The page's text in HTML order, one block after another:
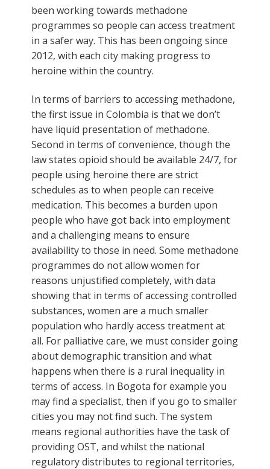
been working towards methadone
programmes so people can access treatment
in a safer way. This has been ongoing since
2012, with each city making progress to
heroine within the country.
In terms of barriers to accessing methadone,
the first issue in Colombia is that we don’t
have liquid presentation of methadone.
Second in terms of convenience, though the
law states opioid should be available 24/7, for
people using heroine there are strict
schedules as to when people can receive
medication. This becomes a burden upon
people who have got back into employment
and a challenging means to ensure
availability to those in need. Some methadone
programmes do not allow women for
reasons unjustified completely, with data
showing that in terms of accessing controlled
substances, women are a much smaller
population who hardly access treatment at
all. For palliative care, we must consider going
about demographic transition and what
happens when there is a rural inequality in
terms of access. In Bogota for example you
may find a specialist, then if you go to smaller
cities you may not find such. The system
means regional authorities have the task of
providing OST, and whilst the national
regulatory distributes to regional territories,